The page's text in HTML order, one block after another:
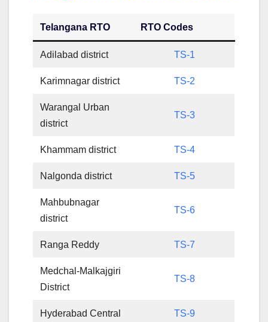
Telangana RTO RTO Codes
Adilabad district TS-1
Karimnagar district TS-2
Warangal Urban
district
TS-3
Khammam district TS-4
Nalgonda district TS-5
Mahbubnagar
district
TS-6
Ranga Reddy TS-7
Medchal-Malkajgiri
District
TS-8
Hyderabad Central TS-9